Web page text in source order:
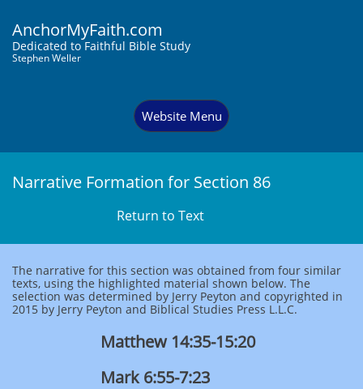
AnchorMyFaith.com
Dedicated to Faithful Bible Study
Stephen Weller
Website Menu
Narrative Formation for Section 86
Return to Text
The narrative for this section was obtained from four similar
texts, using the highlighted material shown below. The
selection was determined by Jerry Peyton and copyrighted in
2015 by Jerry Peyton and Biblical Studies Press L.L.C.
Matthew 14:35-15:20
Mark 6:55-7:23